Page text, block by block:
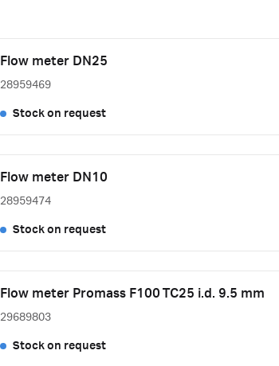
Flow meter DN25
28959469
Stock on request
Flow meter DN10
28959474
Stock on request
Flow meter Promass F100 TC25 i.d. 9.5 mm
29689803
Stock on request